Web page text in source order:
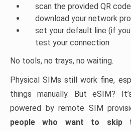
scan the provided QR code
download your network
set your default line (if
test your connection
No tools, no trays, no waiting.
Physical SIMs still work fine,
things manually. But eSIM?
powered by remote SIM
people who want to skip